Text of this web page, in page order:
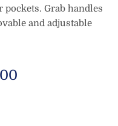
Grab handles
and adjustable